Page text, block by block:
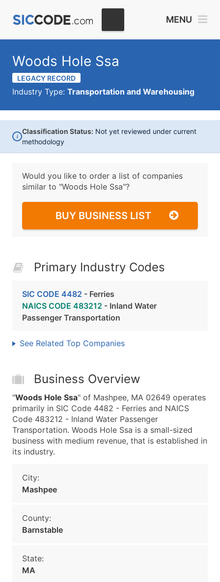
MENU
Woods Hole Ssa
LEGACY RECORD
Industry Type: Transportation and Warehousing
i
Classification Status: Not yet reviewed under current
methodology
Would you like to order a list of companies
similar to "Woods Hole Ssa"?
BUY BUSINESS LIST
Primary Industry Codes
SIC CODE 4482 - Ferries
NAICS CODE 483212 - Inland Water
Passenger Transportation
See Related Top Companies
Business Overview
"Woods Hole Ssa" of Mashpee, MA 02649 operates
primarily in SIC Code 4482 - Ferries and NAICS
Code 483212 - Inland Water Passenger
Transportation. Woods Hole Ssa is a small-sized
business with medium revenue, that is established in
its industry.
City:
Mashpee
County:
Barnstable
State:
MA